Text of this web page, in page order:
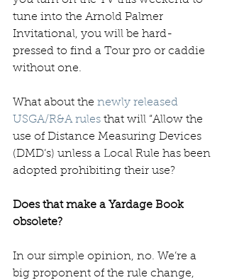
tune into the Arnold Palmer
Invitational, you will be hard-
pressed to find a Tour pro or caddie
without one.
What about the newly released
USGA/R&A rules that will “Allow the
use of Distance Measuring Devices
(DMD’s) unless a Local Rule has been
adopted prohibiting their use?
Does that make a Yardage Book
obsolete?
In our simple opinion, no. We’re a
big proponent of the rule change,